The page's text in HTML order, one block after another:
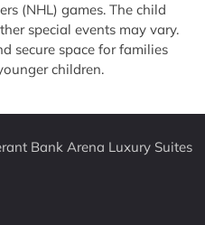
(NHL) games. The child
special events may vary.
secure space for families
children.
Bank Arena Luxury Suites